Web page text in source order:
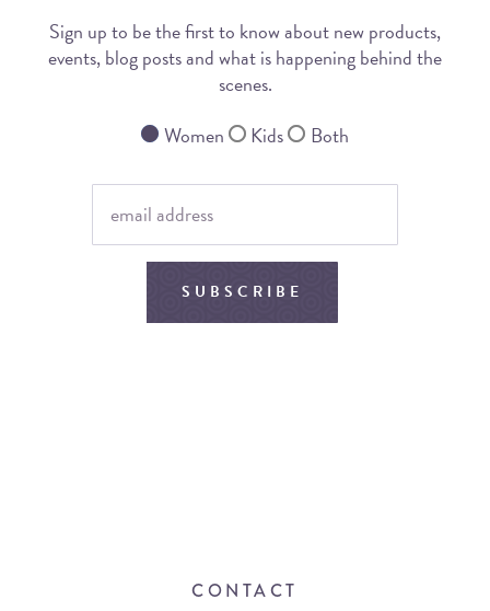
Sign up to be the first to know about new products,
events, blog posts and what is happening behind the
scenes.
Women
Kids Both
SUBSCRIBE
CONTACT